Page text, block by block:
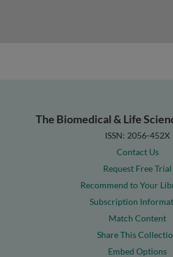
The Biomedical & Life
ISSN: 2056-452X
Contact Us
Request Free Trial
Recommend to Your
Subscription
Match Content
Share This
Embed Options